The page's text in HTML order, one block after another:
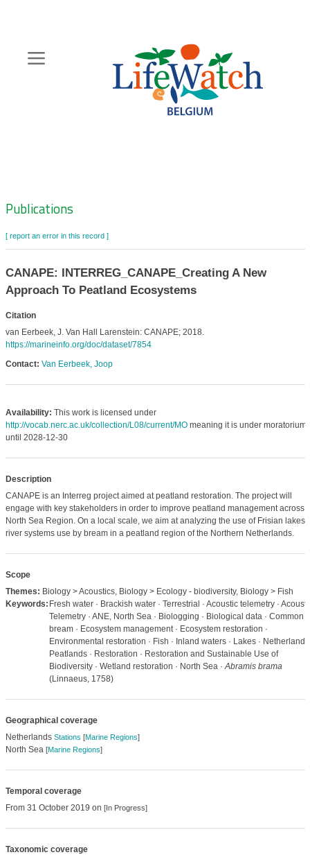
content
Zoeknavigatie
Publications
[ report an error in this record ]
CANAPE: INTERREG_CANAPE_Creating A New
Approach To Peatland Ecosystems
Citation
van Eerbeek, J. Van Hall Larenstein: CANAPE; 2018.
https://marineinfo.org/doc/dataset/7854
Contact: Van Eerbeek, Joop
Availability: This work is licensed under
http://vocab.nerc.ac.uk/collection/L08/current/MOmeaning it is under moratorium
until 2028-12-30
Description
CANAPE is an Interreg project aimed at peatland restoration. The project will
engage with key stakeholders in order to improve peatland management across
North Sea Region. On a local scale, we aim at analyzing the use of Frisian lakes
river systems use by bream in a peatland region of the Northern Netherlands.
Scope
Themes: Biology > Acoustics, Biology > Ecology - biodiversity, Biology > Fish
Keywords: Fresh water · Brackish water · Terrestrial · Acoustic telemetry ·
Telemetry · ANE, North Sea · Biologging · Biological data · Common
bream · Ecosystem management · Ecosystem restoration ·
Environmental restoration · Fish · Inland waters · Lakes · Netherlands
Peatlands · Restoration · Restoration and Sustainable Use of
Biodiversity · Wetland restoration · North Sea ·Abramis brama
(Linnaeus, 1758)
Geographical coverage
Netherlands Stations [Marine Regions]
North Sea [Marine Regions]
Temporal coverage
From 31 October 2019 on [In Progress]
Taxonomic coverage